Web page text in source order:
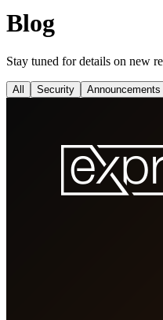
Blog
Stay tuned for details on new
All Security Announcements